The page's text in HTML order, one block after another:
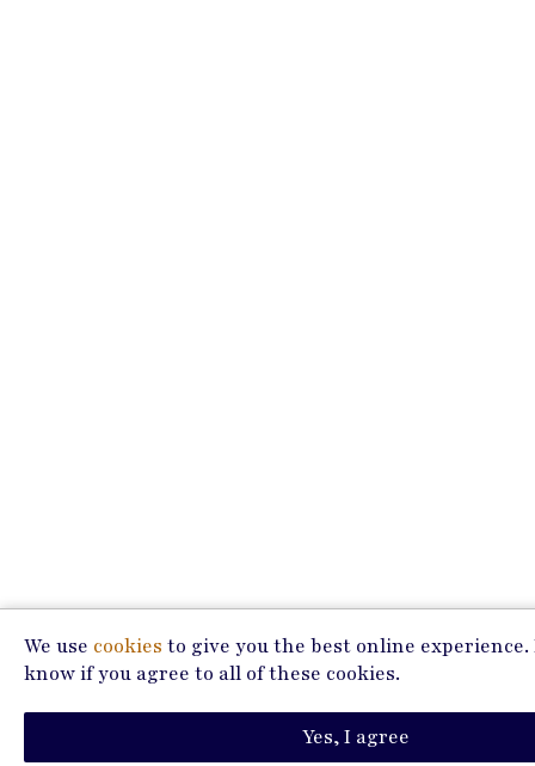
We use cookies to give you the best online experience.
know if you agree to all of these cookies.
Yes, I agree